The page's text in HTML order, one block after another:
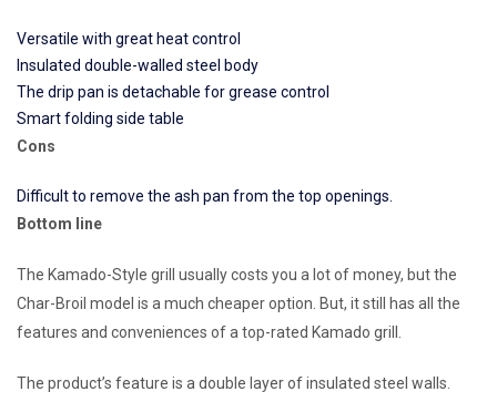
Versatile with great heat control
Insulated double-walled steel body
The drip pan is detachable for grease control
Smart folding side table
Cons
Difficult to remove the ash pan from the top openings.
Bottom line
The Kamado-Style grill usually costs you a lot of money, but the
Char-Broil model is a much cheaper option. But, it still has all the
features and conveniences of a top-rated Kamado grill.
The product’s feature is a double layer of insulated steel walls.